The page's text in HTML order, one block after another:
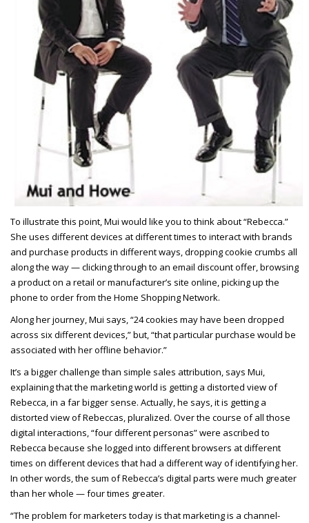
To illustrate this point, Mui would like you to think about “Rebecca.”
She uses different devices at different times to interact with brands
and purchase products in different ways, dropping cookie crumbs all
along the way — clicking through to an email discount offer, browsing
a product on a retail or manufacturer’s site online, picking up the
phone to order from the Home Shopping Network.
Along her journey, Mui says, “24 cookies may have been dropped
across six different devices,” but, “that particular purchase would be
associated with her offline behavior.”
It’s a bigger challenge than simple sales attribution, says Mui,
explaining that the marketing world is getting a distorted view of
Rebecca, in a far bigger sense. Actually, he says, it is getting a
distorted view of Rebeccas, pluralized. Over the course of all those
digital interactions, “four different personas” were ascribed to
Rebecca because she logged into different browsers at different
times on different devices that had a different way of identifying her.
In other words, the sum of Rebecca’s digital parts were much greater
than her whole — four times greater.
“The problem for marketers today is that marketing is a channel-